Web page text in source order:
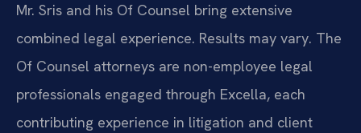
Mr. Sris and his Of Counsel bring extensive
combined legal experience. Results may vary. The
Of Counsel attorneys are non-employee legal
professionals engaged through Excella, each
contributing experience in litigation and client